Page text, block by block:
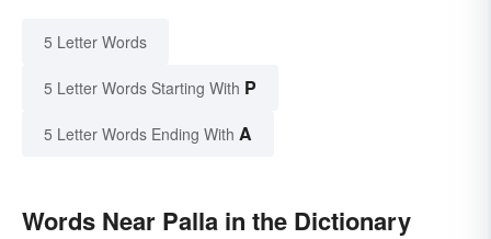
5 Letter Words
5 Letter Words Starting With P
5 Letter Words Ending With A
Words Near Palla in the Dictionary